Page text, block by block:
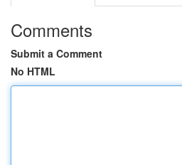
Comments
Submit a Comment
No HTML